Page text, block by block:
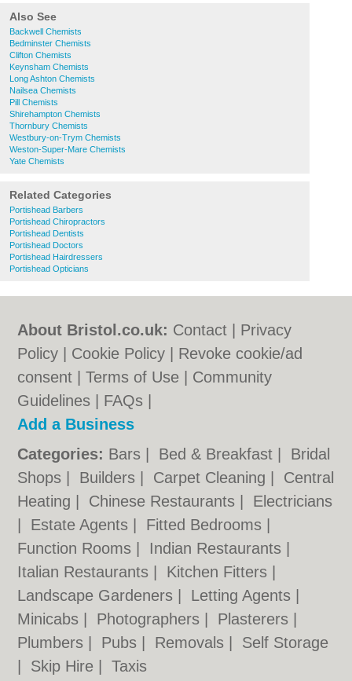
Also See
Backwell Chemists
Bedminster Chemists
Clifton Chemists
Keynsham Chemists
Long Ashton Chemists
Nailsea Chemists
Pill Chemists
Shirehampton Chemists
Thornbury Chemists
Westbury-on-Trym Chemists
Weston-Super-Mare Chemists
Yate Chemists
Related Categories
Portishead Barbers
Portishead Chiropractors
Portishead Dentists
Portishead Doctors
Portishead Hairdressers
Portishead Opticians
About Bristol.co.uk: Contact
Privacy
Policy
Cookie Policy
Revoke cookie/ad
consent |Terms of Use
Community
Guidelines
FAQs
Add a Business
Categories: Bars Bed & Breakfast
Bridal
Shops
Builders Carpet Cleaning
Central
Heating
Chinese Restaurants
Electricians
Estate Agents Fitted Bedrooms
Function Rooms
Indian Restaurants
Italian Restaurants
Kitchen Fitters
Landscape Gardeners
Letting Agents
Minicabs
Photographers Plasterers
Plumbers
Pubs Removals
Self Storage
Skip Hire |Taxis